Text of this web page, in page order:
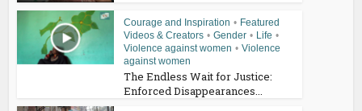
Courage and Inspiration • Featured
Videos & Creators • Gender • Life •
Violence against women • Violence
against women
The Endless Wait for Justice:
Enforced Disappearances...